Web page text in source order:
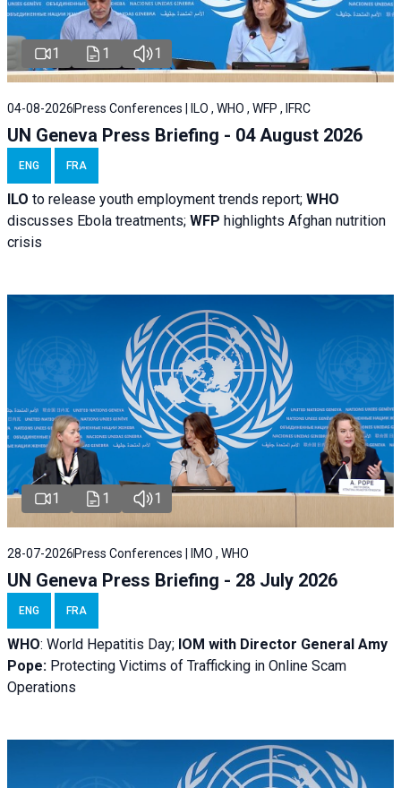
1 1 1
04-08-2026 Press Conferences | ILO , WHO , WFP , IFRC
UN Geneva Press Briefing - 04 August 2026
ENG FRA
ILO to release youth employment trends report; WHO
discusses Ebola treatments; WFP highlights Afghan nutrition
crisis
1 1 1
28-07-2026Press Conferences | IMO , WHO
UN Geneva Press Briefing - 28 July 2026
ENG FRA
WHO: World Hepatitis Day; IOM with Director General Amy
Pope: Protecting Victims of Trafficking in Online Scam
Operations